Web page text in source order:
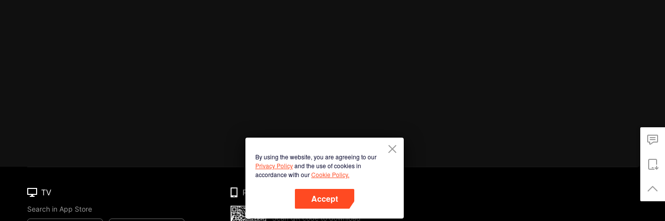
By using the website, you are agreeing to our
Privacy Policyand the use of cookies in
accordance with ourCookie Policy.
Accept
TV
Search in App Store
Phone
Scan QR code to download